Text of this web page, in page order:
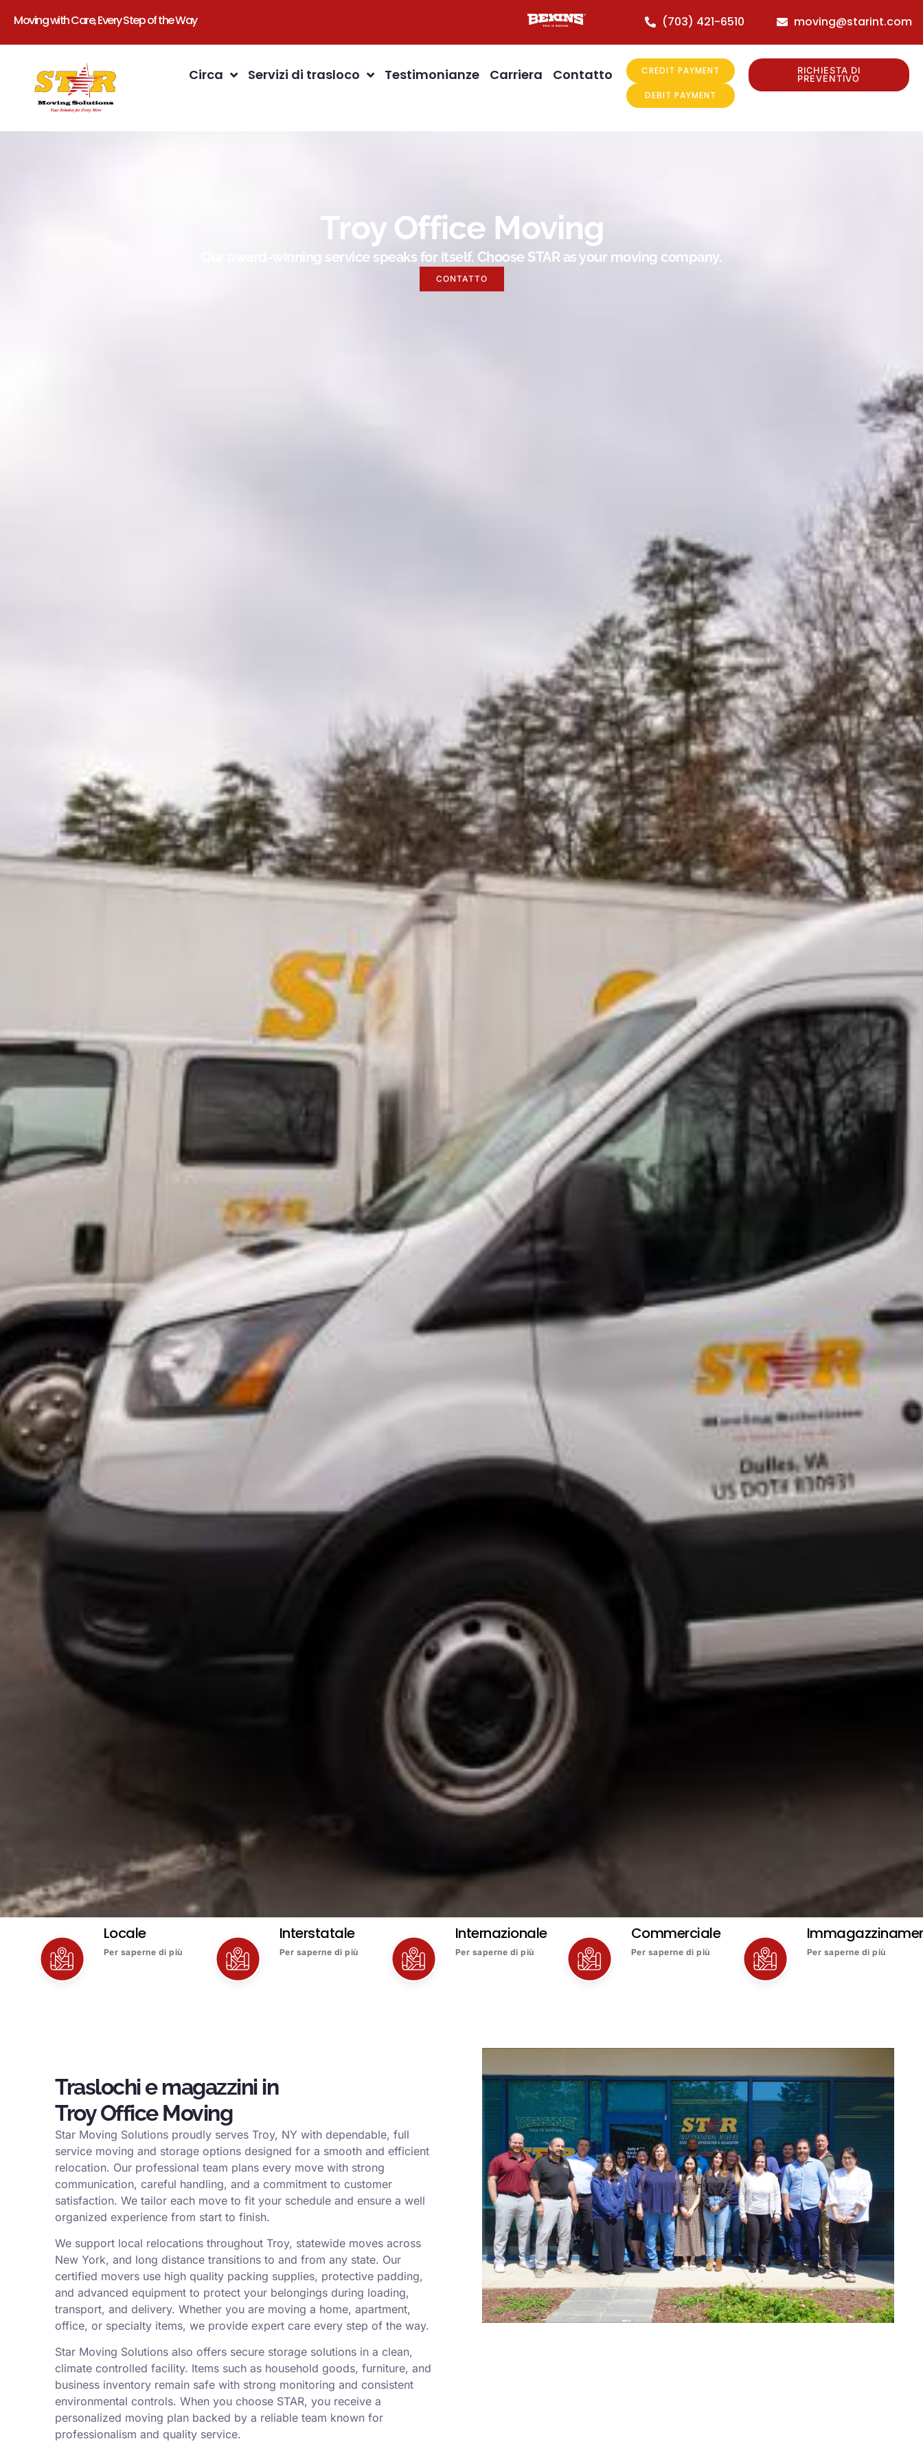
Moving with Care, Every Step of the Way (703) 421-6510 moving@starint.com
Circa Servizi di trasloco Testimonianze Carriera Contatto CREDIT PAYMENT
DEBIT PAYMENT
RICHIESTA DI
PREVENTIVO
Troy Office Moving
Our award-winning service speaks for itself. Choose STAR as your moving company.
CONTATTO
Locale
Per saperne di più
Interstatale
Per saperne di più
Internazionale
Per saperne di più
Commerciale
Per saperne di più Per saperne di più
Traslochi e magazzini in
Troy Office Moving
Star Moving Solutions proudly serves Troy, NY with dependable, full
service moving and storage options designed for a smooth and efficient
relocation. Our professional team plans every move with strong
communication, careful handling, and a commitment to customer
satisfaction. We tailor each move to fit your schedule and ensure a well
organized experience from start to finish.
We support local relocations throughout Troy, statewide moves across
New York, and long distance transitions to and from any state. Our
certified movers use high quality packing supplies, protective padding,
and advanced equipment to protect your belongings during loading,
transport, and delivery. Whether you are moving a home, apartment,
office, or specialty items, we provide expert care every step of the way.
Star Moving Solutions also offers secure storage solutions in a clean,
climate controlled facility. Items such as household goods, furniture, and
business inventory remain safe with strong monitoring and consistent
environmental controls. When you choose STAR, you receive a
personalized moving plan backed by a reliable team known for
professionalism and quality service.